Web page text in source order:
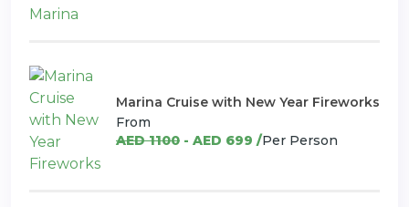
Marina Cruise with New Year Fireworks
From
AED 1100 - AED 699 /Per Person